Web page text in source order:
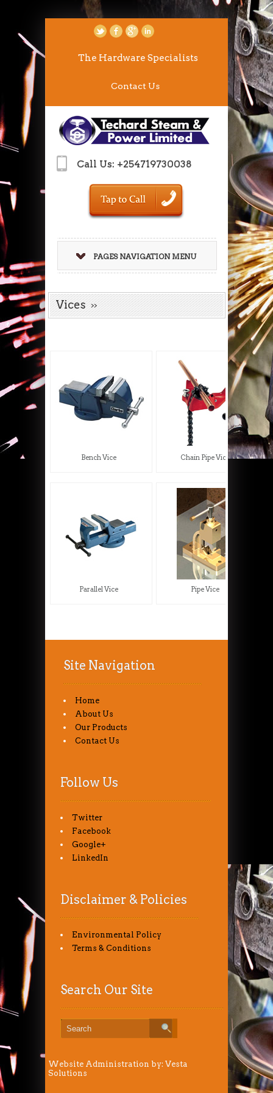
The Hardware Specialists
Contact Us
Call Us: +254719730038
PAGES NAVIGATION MENU
Vices
Bench Vice Chain Pipe Vice
Parallel Vice Pipe Vice
Site Navigation
Home
About Us
Our Products
Contact Us
Follow Us
Twitter
Facebook
Google+
LinkedIn
Disclaimer & Policies
Environmental Policy
Terms & Conditions
Search Our Site
Website Administration by: Vesta
Solutions